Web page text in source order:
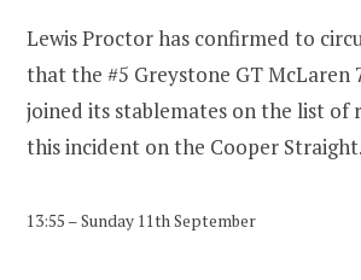
Lewis Proctor has confirmed to
that the #5 Greystone GT McLaren
joined its stablemates on the list
this incident on the Cooper Straight.
13:55 – Sunday 11th September